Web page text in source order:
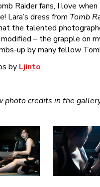
Raider fans, I love
Lara’s dress from Tomb
the talented
– the grapple on
up by many fellow
by Ljinto.
photo credits in the